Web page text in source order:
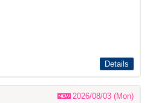
Details
2026/08/03 (Mon)